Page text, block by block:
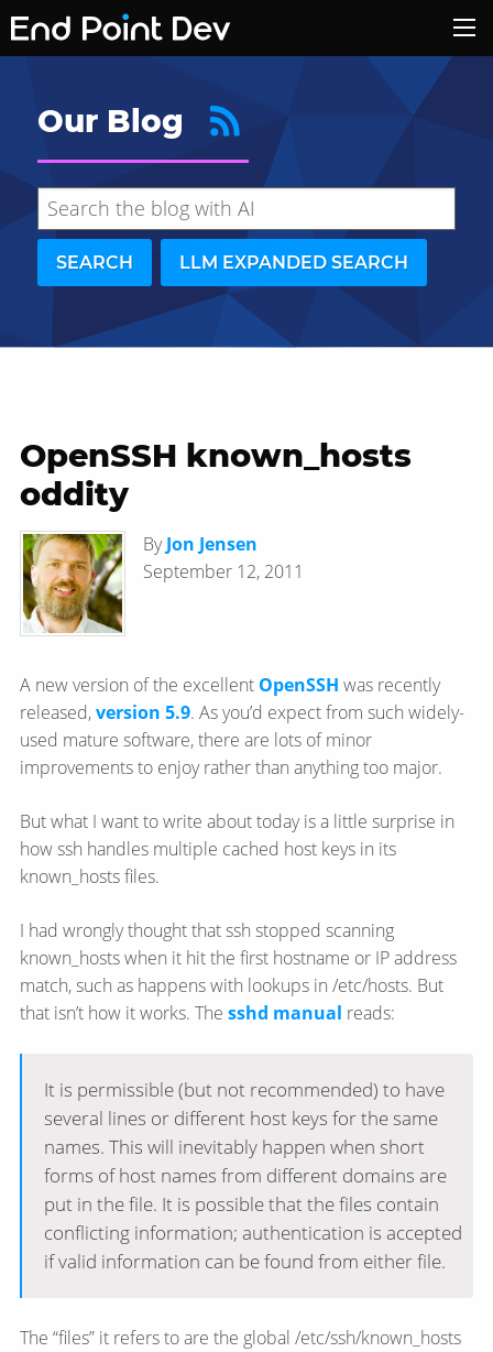
Our Blog
SEARCH LLM EXPANDED SEARCH
Hide search results
OpenSSH known_hosts
oddity
ByJon Jensen
September 12, 2011
A new version of the excellent OpenSSH was recently
released,version 5.9. As you’d expect from such widely-
used mature software, there are lots of minor
improvements to enjoy rather than anything too major.
But what I want to write about today is a little surprise in
how ssh handles multiple cached host keys in its
known_hosts files.
I had wrongly thought that ssh stopped scanning
known_hosts when it hit the first hostname or IP address
match, such as happens with lookups in /etc/hosts. But
that isn’t how it works. The sshd manual reads:
It is permissible (but not recommended) to have
several lines or different host keys for the same
names. This will inevitably happen when short
forms of host names from different domains are
put in the file. It is possible that the files contain
conflicting information; authentication is accepted
if valid information can be found from either file.
The “files” it refers to are the global /etc/ssh/known_hosts